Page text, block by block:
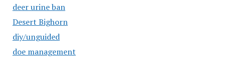
deer urine ban
Desert Bighorn
diy/unguided
doe management